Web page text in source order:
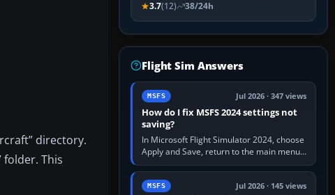
directory.
folder. This
3.7(12) 38/24h
Flight Sim Answers
MSFS Jul 2026 · 347 views
How do I fix MSFS 2024 settings not
saving?
In Microsoft Flight Simulator 2024, choose
Apply and Save, return to the main menu,
and exit normally. If options still revert,
update the simulator,…
MSFS Jul 2026 · 145 views